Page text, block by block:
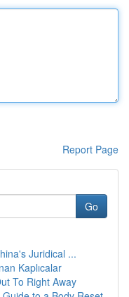
Report Page
Go
Juridical ...
Kaplıcalar
To Right Away